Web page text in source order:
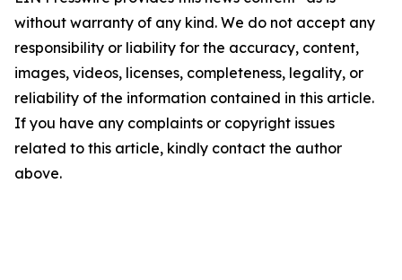
without warranty of any kind. We do not accept any
responsibility or liability for the accuracy, content,
images, videos, licenses, completeness, legality, or
reliability of the information contained in this article.
If you have any complaints or copyright issues
related to this article, kindly contact the author
above.